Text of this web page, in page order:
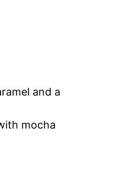
and a
mocha